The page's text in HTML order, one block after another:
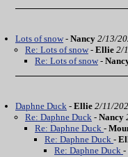
Lots of snow - Nancy 2/13/
Re: Lots of snow - Ellie 2/
Re: Lots of snow -
Daphne Duck - Ellie 2/11/
Re: Daphne Duck - Nancy
Re: Daphne Duck -
Re: Daphne Duck -
Re: Daphne Duck -